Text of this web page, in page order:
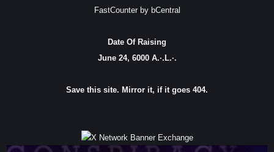
FastCounter by bCentral
Date Of Raising
June 24, 6000 A.·.L.·.
Save this site. Mirror it, if it goes 404.